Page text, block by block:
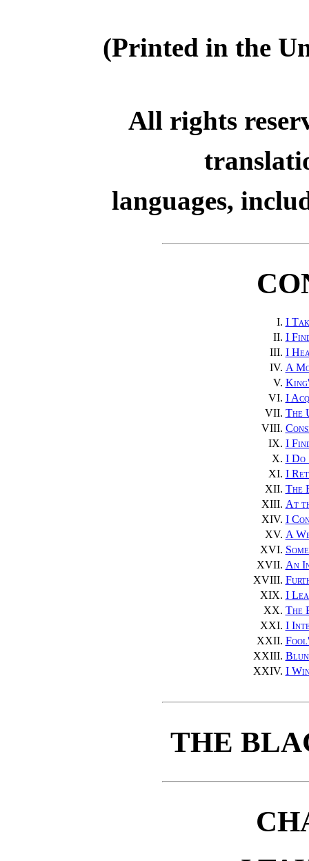
(Printed in the
All rights
languages,
I. I
II. I
III. I
IV. A
V.
VI. I
VII. The
VIII.
IX. I
X. I Do
XI. I
XII. The
XIII. At
XIV. I
XV. A
XVI.
XVII. An
XVIII.
XIX. I
XX. The
XXI. I
XXII.
XXIII.
XXIV. I
THE